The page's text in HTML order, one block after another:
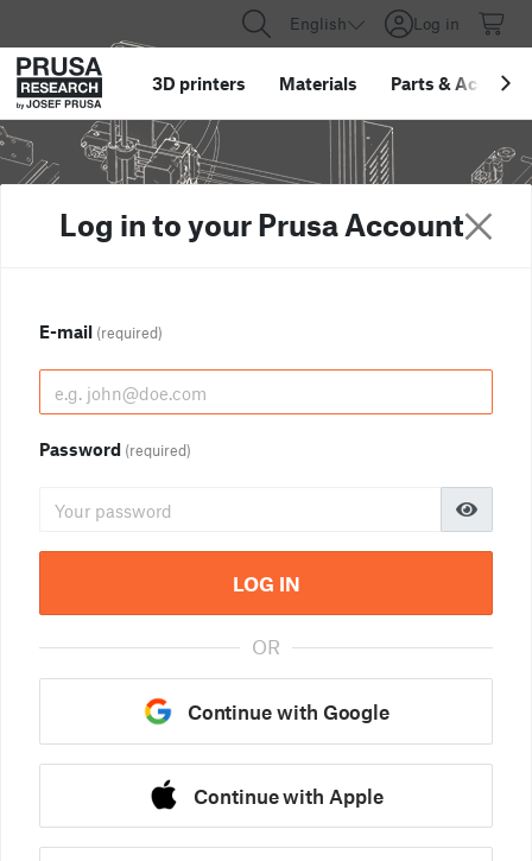
English Log in
3D printers Materials Parts &
Log in to your Prusa Account
E-mail (required)
Password (required)
LOG IN
OR
Continue with Google
Continue with Apple